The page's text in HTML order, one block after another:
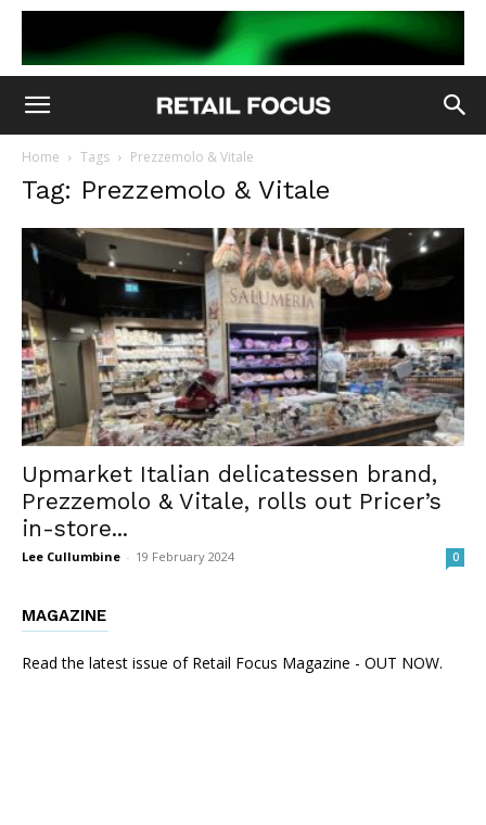
Home Tags Prezzemolo & Vitale
Tag: Prezzemolo & Vitale
Upmarket Italian delicatessen brand,
Prezzemolo & Vitale, rolls out Pricer’s
in-store...
Lee Cullumbine - 19 February 2024 0
MAGAZINE
Read the latest issue of Retail Focus Magazine - OUT NOW.